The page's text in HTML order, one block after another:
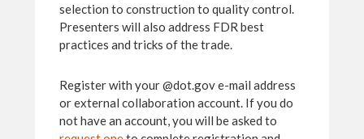
selection to construction to quality control.
Presenters will also address FDR best
practices and tricks of the trade.
Register with your @dot.gov e-mail address
or external collaboration account. If you do
not have an account, you will be asked to